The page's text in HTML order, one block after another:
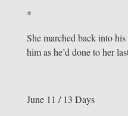
*
She marched back into
him as he’d done to her
June 11 / 13 Days